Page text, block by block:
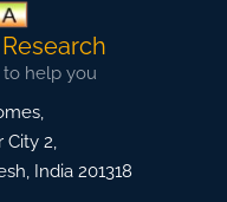
to help you
City 2,
India 201318